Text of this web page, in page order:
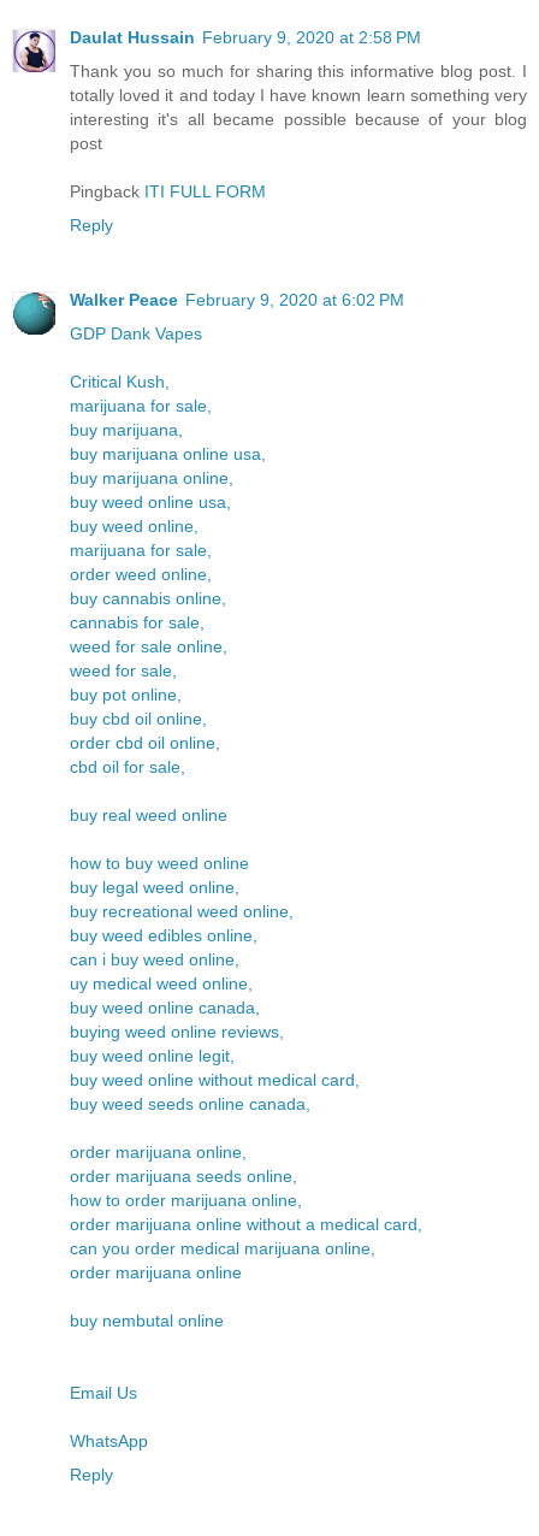
Daulat Hussain February 9, 2020 at 2:58 PM
Thank you so much for sharing this informative blog post. I
totally loved it and today I have known learn something very
interesting it's all became possible because of your blog
post
Pingback ITI FULL FORM
Reply
Walker Peace February 9, 2020 at 6:02 PM
GDP Dank Vapes
Critical Kush,
marijuana for sale,
buy marijuana,
buy marijuana online usa,
buy marijuana online,
buy weed online usa,
buy weed online,
marijuana for sale,
order weed online,
buy cannabis online,
cannabis for sale,
weed for sale online,
weed for sale,
buy pot online,
buy cbd oil online,
order cbd oil online,
cbd oil for sale,
buy real weed online
how to buy weed online
buy legal weed online,
buy recreational weed online,
buy weed edibles online,
can i buy weed online,
uy medical weed online,
buy weed online canada,
buying weed online reviews,
buy weed online legit,
buy weed online without medical card,
buy weed seeds online canada,
order marijuana online,
order marijuana seeds online,
how to order marijuana online,
order marijuana online without a medical card,
can you order medical marijuana online,
order marijuana online
buy nembutal online
Email Us
WhatsApp
Reply